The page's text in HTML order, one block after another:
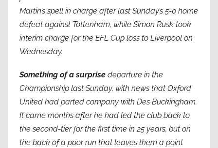
Martin’s spell in charge after last Sunday’s 5-0 home
defeat against Tottenham, while Simon Rusk took
interim charge for the EFL Cup loss to Liverpool on
Wednesday.
Something of a surprise departure in the
Championship last Sunday, with news that Oxford
United had parted company with Des Buckingham.
It came months after he had led the club back to
the second-tier for the first time in 25 years, but on
the back of a poor run that leaves them a point